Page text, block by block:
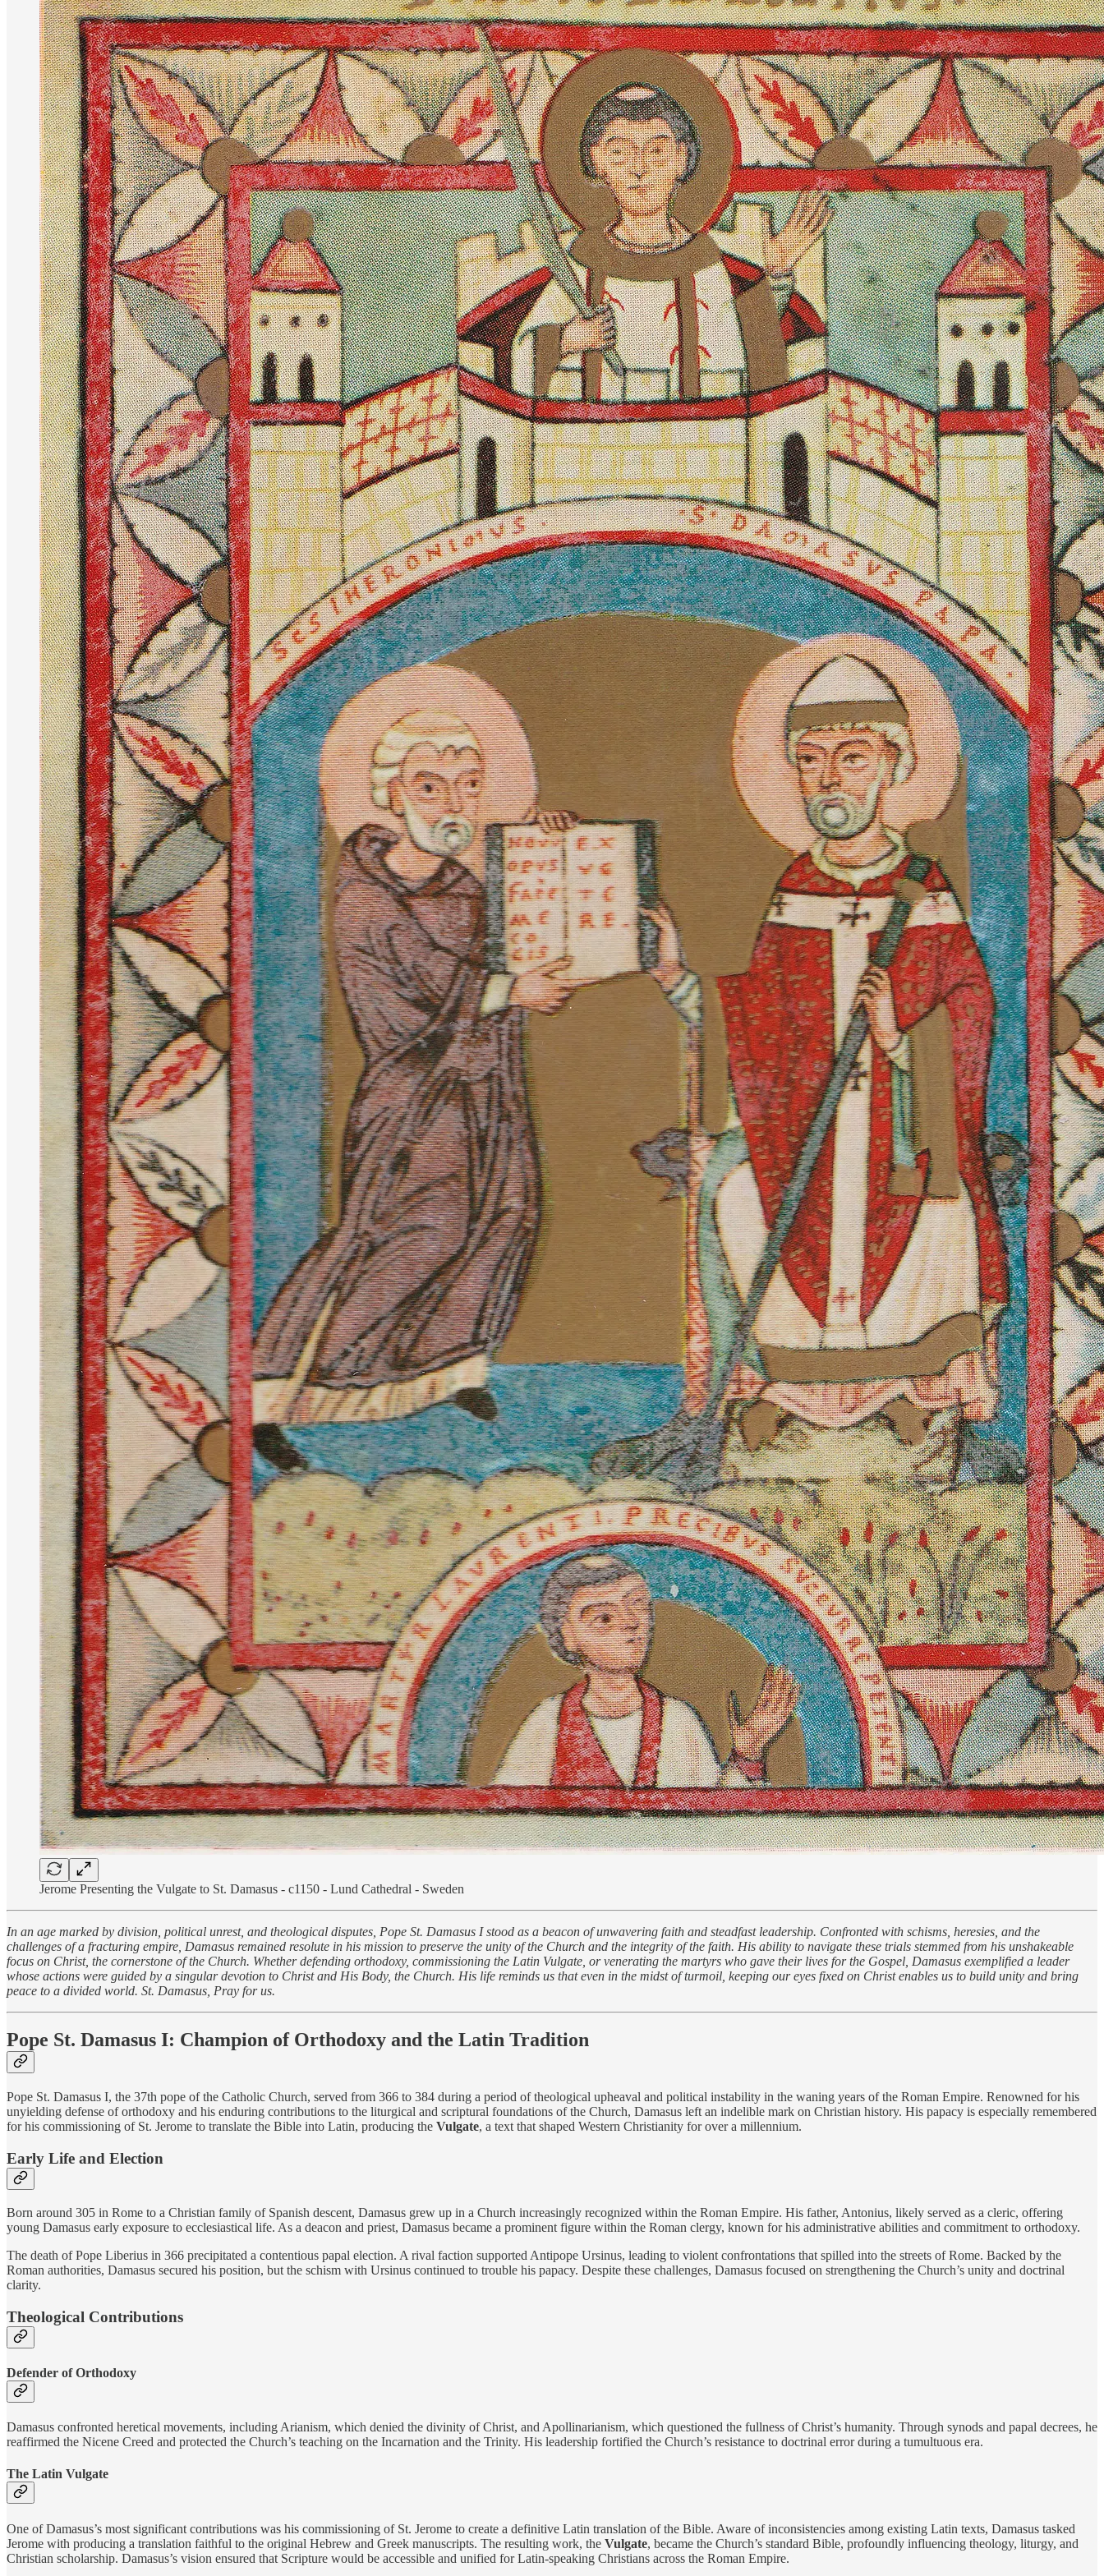
Jerome Presenting the Vulgate to St. Damasus - c1150 - Lund Cathedral - Sweden
In an age marked by division, political unrest, and theological disputes, Pope St. Damasus I stood as a beacon of unwavering faith and steadfast leadership. Confronted with schisms, heresies, and the
challenges of a fracturing empire, Damasus remained resolute in his mission to preserve the unity of the Church and the integrity of the faith. His ability to navigate these trials stemmed from his unshakeable
focus on Christ, the cornerstone of the Church. Whether defending orthodoxy, commissioning the Latin Vulgate, or venerating the martyrs who gave their lives for the Gospel, Damasus exemplified a leader
whose actions were guided by a singular devotion to Christ and His Body, the Church. His life reminds us that even in the midst of turmoil, keeping our eyes fixed on Christ enables us to build unity and bring
peace to a divided world. St. Damasus, Pray for us.
Pope St. Damasus I: Champion of Orthodoxy and the Latin Tradition
Pope St. Damasus I, the 37th pope of the Catholic Church, served from 366 to 384 during a period of theological upheaval and political instability in the waning years of the Roman Empire. Renowned for his
unyielding defense of orthodoxy and his enduring contributions to the liturgical and scriptural foundations of the Church, Damasus left an indelible mark on Christian history. His papacy is especially remembered
for his commissioning of St. Jerome to translate the Bible into Latin, producing the Vulgate, a text that shaped Western Christianity for over a millennium.
Early Life and Election
Born around 305 in Rome to a Christian family of Spanish descent, Damasus grew up in a Church increasingly recognized within the Roman Empire. His father, Antonius, likely served as a cleric, offering
young Damasus early exposure to ecclesiastical life. As a deacon and priest, Damasus became a prominent figure within the Roman clergy, known for his administrative abilities and commitment to orthodoxy.
The death of Pope Liberius in 366 precipitated a contentious papal election. A rival faction supported Antipope Ursinus, leading to violent confrontations that spilled into the streets of Rome. Backed by the
Roman authorities, Damasus secured his position, but the schism with Ursinus continued to trouble his papacy. Despite these challenges, Damasus focused on strengthening the Church’s unity and doctrinal
clarity.
Theological Contributions
Defender of Orthodoxy
Damasus confronted heretical movements, including Arianism, which denied the divinity of Christ, and Apollinarianism, which questioned the fullness of Christ’s humanity. Through synods and papal decrees, he
reaffirmed the Nicene Creed and protected the Church’s teaching on the Incarnation and the Trinity. His leadership fortified the Church’s resistance to doctrinal error during a tumultuous era.
The Latin Vulgate
One of Damasus’s most significant contributions was his commissioning of St. Jerome to create a definitive Latin translation of the Bible. Aware of inconsistencies among existing Latin texts, Damasus tasked
Jerome with producing a translation faithful to the original Hebrew and Greek manuscripts. The resulting work, the Vulgate, became the Church’s standard Bible, profoundly influencing theology, liturgy, and
Christian scholarship. Damasus’s vision ensured that Scripture would be accessible and unified for Latin-speaking Christians across the Roman Empire.